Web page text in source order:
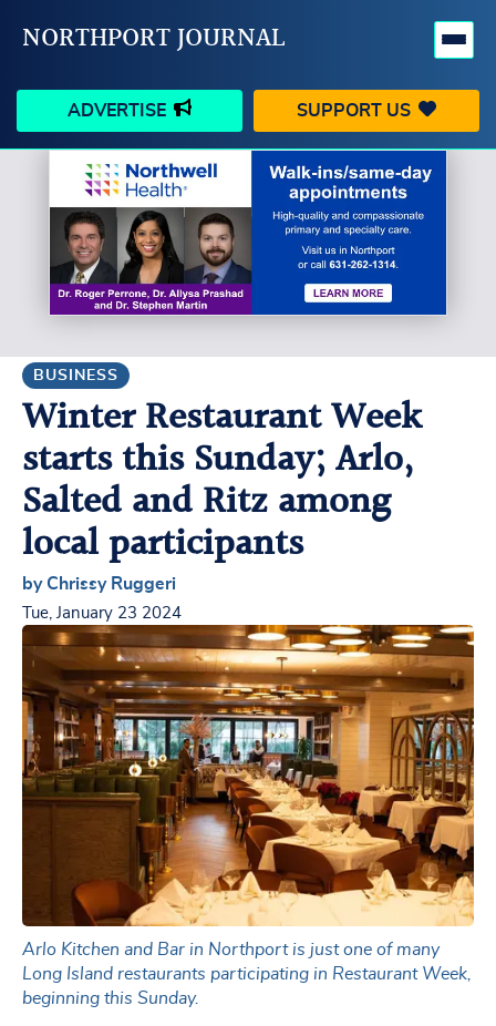
NORTHPORT JOURNAL
ADVERTISE SUPPORT US
HAPPENINGS VILLAGE
BUSINESS PEOPLE
SCHOOLS OUTDOORS
CONTACT US MY ACCOUNT
BUSINESS
Winter Restaurant Week
starts this Sunday; Arlo,
Salted and Ritz among
local participants
by Chrissy Ruggeri
Tue, January 23 2024
Arlo Kitchen and Bar in Northport is just one of many
Long Island restaurants participating in Restaurant Week,
beginning this Sunday.